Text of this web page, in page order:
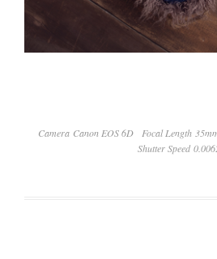
Camera Canon EOS 6D Focal Length
Shutter Speed